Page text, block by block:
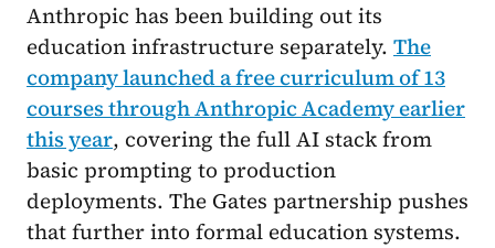
Anthropic has been building out its
education infrastructure separately. The
company launched a free curriculum of 13
courses through Anthropic Academy earlier
this year, covering the full AI stack from
basic prompting to production
deployments. The Gates partnership pushes
that further into formal education systems.